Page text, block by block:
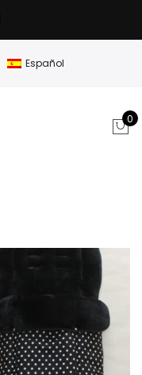
Español
0